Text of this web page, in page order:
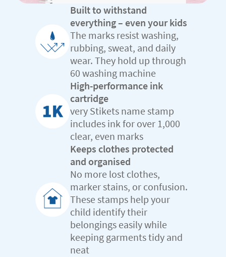
Built to withstand
everything – even your kids
The marks resist washing,
rubbing, sweat, and daily
wear. They hold up through
60 washing machine
High-performance ink
cartridge
very Stikets name stamp
includes ink for over 1,000
clear, even marks
Keeps clothes protected
and organised
No more lost clothes,
marker stains, or confusion.
These stamps help your
child identify their
belongings easily while
keeping garments tidy and
neat